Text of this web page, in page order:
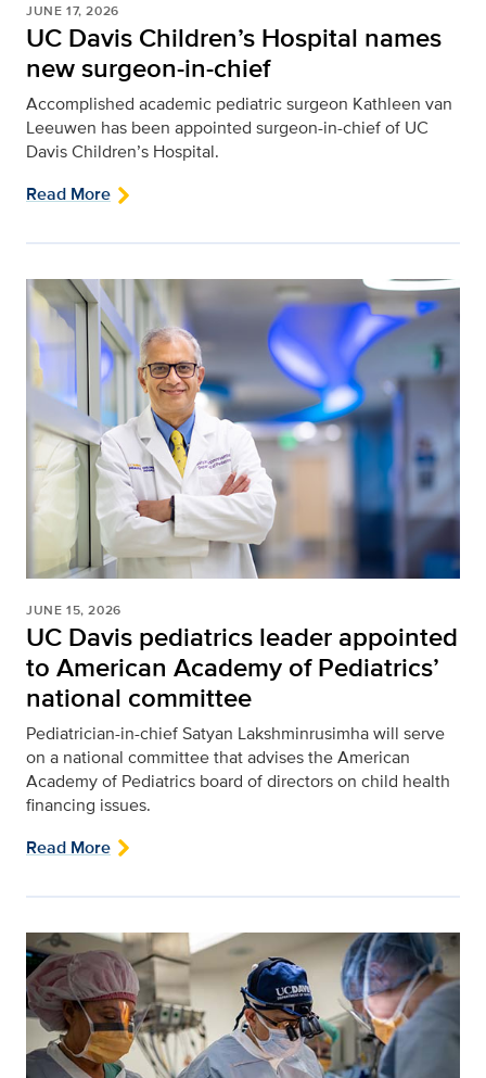
JUNE 17, 2026
UC Davis Children’s Hospital names
new surgeon-in-chief
Accomplished academic pediatric surgeon Kathleen van
Leeuwen has been appointed surgeon-in-chief of UC
Davis Children’s Hospital.
Read More
JUNE 15, 2026
UC Davis pediatrics leader appointed
to American Academy of Pediatrics’
national committee
Pediatrician-in-chief Satyan Lakshminrusimha will serve
on a national committee that advises the American
Academy of Pediatrics board of directors on child health
financing issues.
Read More